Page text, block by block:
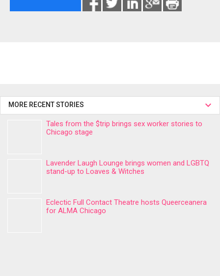
MORE RECENT STORIES
Tales from the $trip brings sex worker stories to
Chicago stage
Lavender Laugh Lounge brings women and LGBTQ
stand-up to Loaves & Witches
Eclectic Full Contact Theatre hosts Queerceanera
for ALMA Chicago